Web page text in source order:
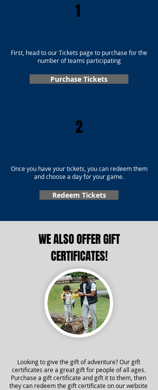
1
First, head to our Tickets page to purchase for the
number of teams participating
Purchase Tickets
2
Once you have your tickets, you can redeem them
and choose a day for your game.
Redeem Tickets
WE ALSO OFFER GIFT
CERTIFICATES!
Looking to give the gift of adventure? Our gift
certificates are a great gift for people of all ages.
Purchase a gift certificate and gift it to them, then
they can redeem the gift certificate on our website